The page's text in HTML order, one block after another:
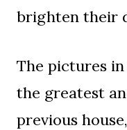
brighten their
The pictures
the greatest
previous